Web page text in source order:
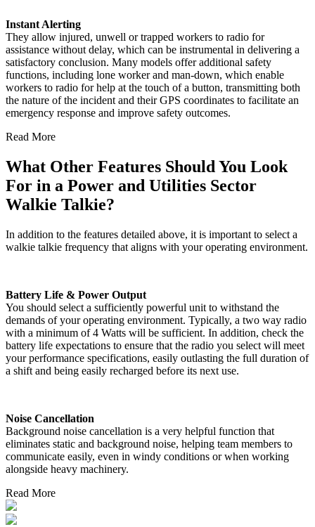
Instant Alerting
They allow injured, unwell or trapped workers to radio for
assistance without delay, which can be instrumental in delivering a
satisfactory conclusion. Many models offer additional safety
functions, including lone worker and man-down, which enable
workers to radio for help at the touch of a button, transmitting both
the nature of the incident and their GPS coordinates to facilitate an
emergency response and improve safety outcomes.
Read More
What Other Features Should You Look
For in a Power and Utilities Sector
Walkie Talkie?
In addition to the features detailed above, it is important to select a
walkie talkie frequency that aligns with your operating environment.
Battery Life & Power Output
You should select a sufficiently powerful unit to withstand the
demands of your operating environment. Typically, a two way radio
with a minimum of 4 Watts will be sufficient. In addition, check the
battery life expectations to ensure that the radio you select will meet
your performance specifications, easily outlasting the full duration of
a shift and being easily recharged before its next use.
Noise Cancellation
Background noise cancellation is a very helpful function that
eliminates static and background noise, helping team members to
communicate easily, even in windy conditions or when working
alongside heavy machinery.
Read More